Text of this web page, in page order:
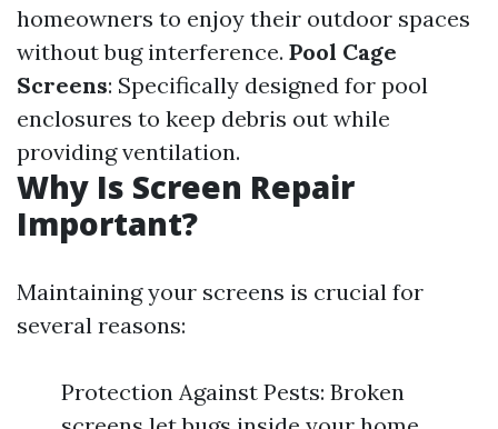
homeowners to enjoy their outdoor spaces
without bug interference. Pool Cage
Screens: Specifically designed for pool
enclosures to keep debris out while
providing ventilation.
Why Is Screen Repair
Important?
Maintaining your screens is crucial for
several reasons:
Protection Against Pests: Broken